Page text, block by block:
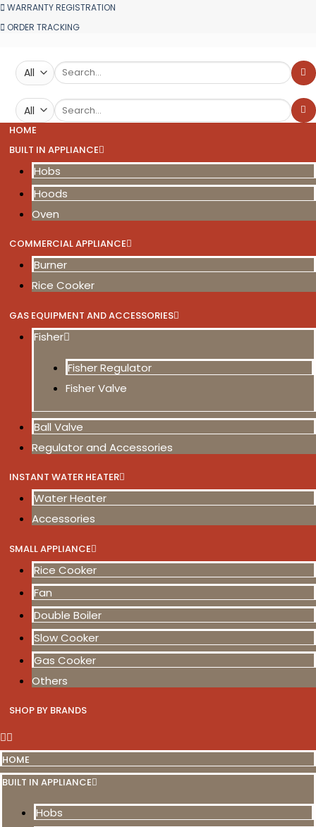
WARRANTY REGISTRATION
ORDER TRACKING
Search
for:
Search
for:
HOME
BUILT IN APPLIANCE
Hobs
Hoods
Oven
COMMERCIAL APPLIANCE
Burner
Rice Cooker
GAS EQUIPMENT AND ACCESSORIES
Fisher
Fisher Regulator
Fisher Valve
Ball Valve
Regulator and Accessories
INSTANT WATER HEATER
Water Heater
Accessories
SMALL APPLIANCE
Rice Cooker
Fan
Double Boiler
Slow Cooker
Gas Cooker
Others
SHOP BY BRANDS
HOME
BUILT IN APPLIANCE
Hobs